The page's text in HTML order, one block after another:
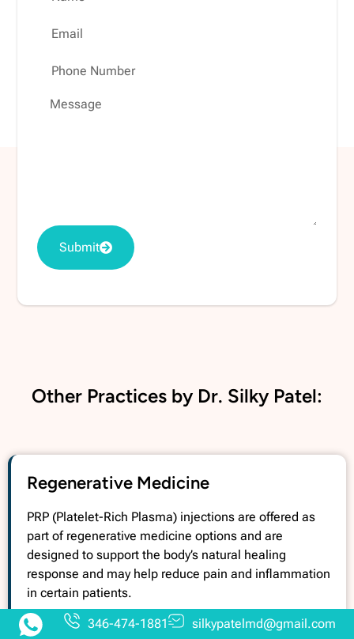
Submit
Other Practices by Dr. Silky Patel:
Regenerative Medicine
PRP (Platelet-Rich Plasma) injections are offered as
part of regenerative medicine options and are
designed to support the body’s natural healing
response and may help reduce pain and inflammation
in certain patients.
346-474-1881 silkypatelmd@gmail.com